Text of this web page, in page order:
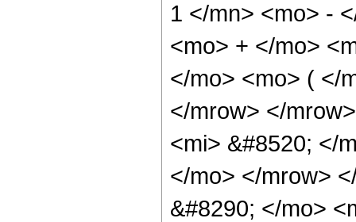
1 </mn> <mo> -
<mo> + </mo>
</mo> <mo> ( </
</mrow> </
<mi> &#8520; </
</mo> </mrow>
&#8290; </mo>